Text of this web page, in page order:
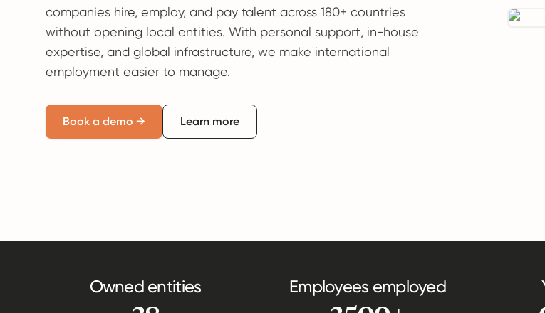
companies hire, employ, and pay talent across 180+ countries
without opening local entities. With personal support, in-house
expertise, and global infrastructure, we make international
employment easier to manage.
Book a demo → Learn more
Owned entities Employees employed